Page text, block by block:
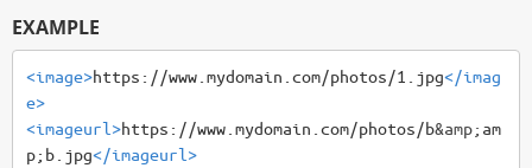
EXAMPLE
<image>https://www.mydomain.com/photos/1.jpg</imag
e>
<imageurl>https://www.mydomain.com/photos/b&amp; am
p;b.jpg</imageurl>